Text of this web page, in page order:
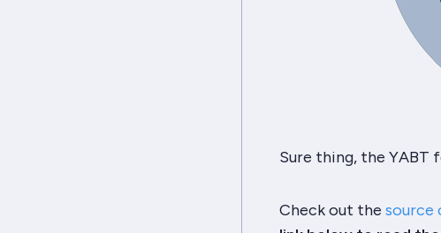
Sure thing, the YABT
Check out the source